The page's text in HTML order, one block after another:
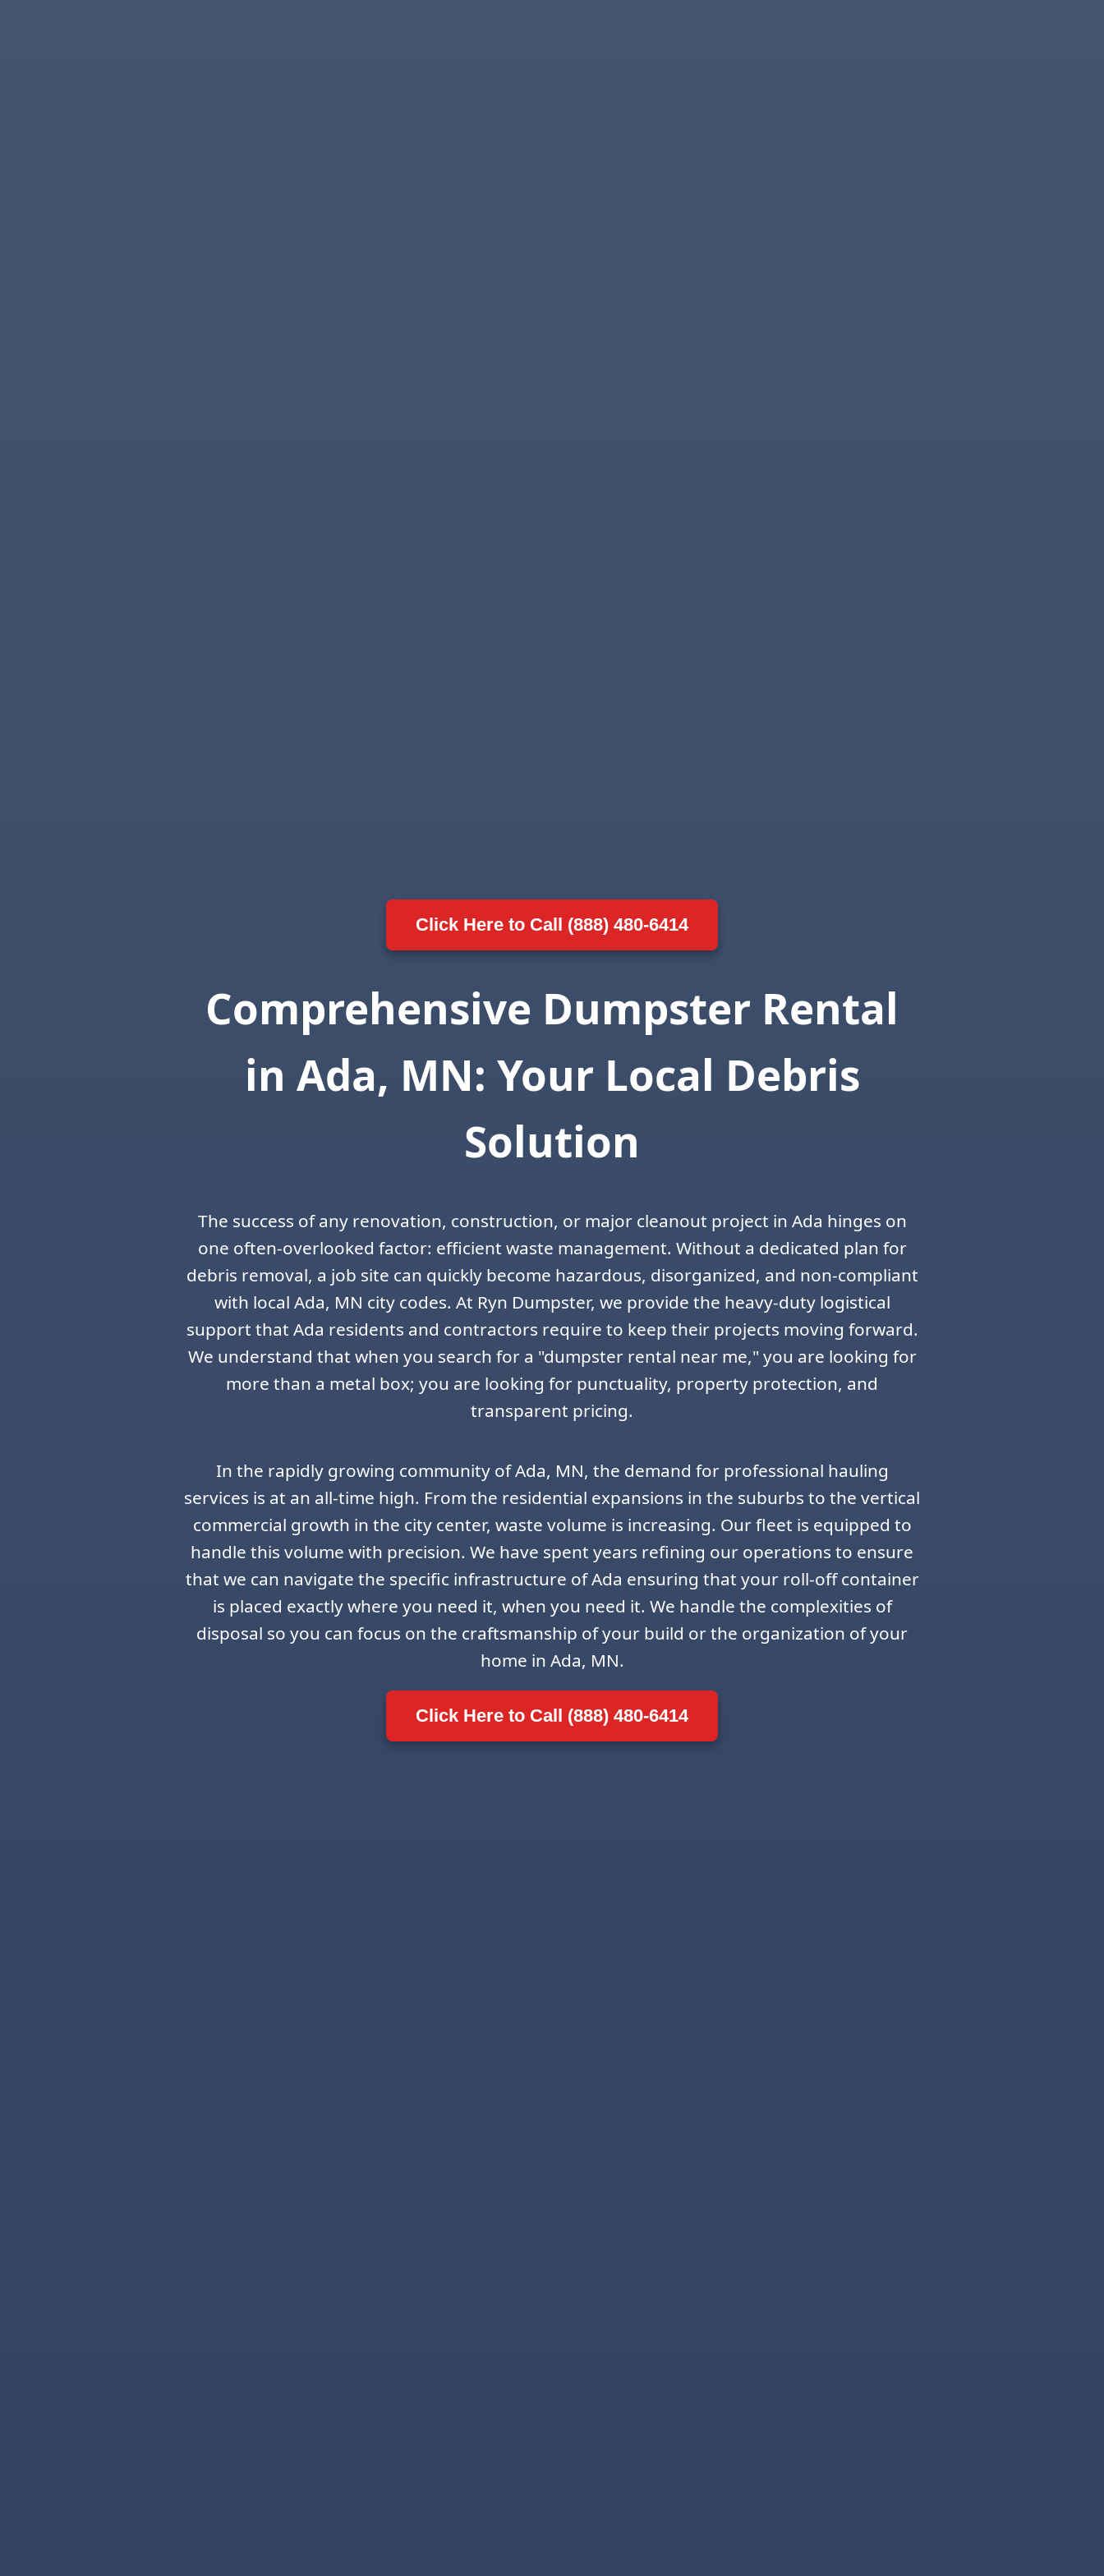
Click Here to Call (888) 480-6414
Comprehensive Dumpster Rental
in Ada, MN: Your Local Debris
Solution
The success of any renovation, construction, or major cleanout project in Ada hinges on
one often-overlooked factor: efficient waste management. Without a dedicated plan for
debris removal, a job site can quickly become hazardous, disorganized, and non-compliant
with local Ada, MN city codes. At Ryn Dumpster, we provide the heavy-duty logistical
support that Ada residents and contractors require to keep their projects moving forward.
We understand that when you search for a "dumpster rental near me," you are looking for
more than a metal box; you are looking for punctuality, property protection, and
transparent pricing.
In the rapidly growing community of Ada, MN, the demand for professional hauling
services is at an all-time high. From the residential expansions in the suburbs to the vertical
commercial growth in the city center, waste volume is increasing. Our fleet is equipped to
handle this volume with precision. We have spent years refining our operations to ensure
that we can navigate the specific infrastructure of Ada ensuring that your roll-off container
is placed exactly where you need it, when you need it. We handle the complexities of
disposal so you can focus on the craftsmanship of your build or the organization of your
home in Ada, MN.
Click Here to Call (888) 480-6414